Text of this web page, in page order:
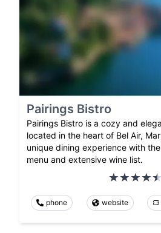
Pairings Bistro
Pairings Bistro is a cozy and
located in the heart of Bel Air,
unique dining experience with
menu and extensive wine list.
phone website